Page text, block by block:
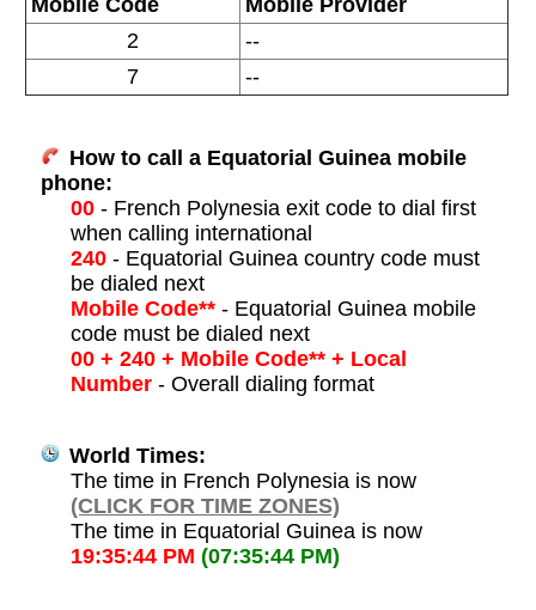
Mobile Code
Mobile Provider
2
--
7
--
How to call a Equatorial Guinea mobile
phone:
00- French Polynesia exit code to dial first
when calling international
240- Equatorial Guinea country code must
be dialed next
Mobile Code**- Equatorial Guinea mobile
code must be dialed next
00 + 240 + Mobile Code** + Local
Number- Overall dialing format
World Times:
The time in French Polynesia is now
(CLICK FOR TIME ZONES)
The time in Equatorial Guinea is now
19:35:44 PM (07:35:44 PM)